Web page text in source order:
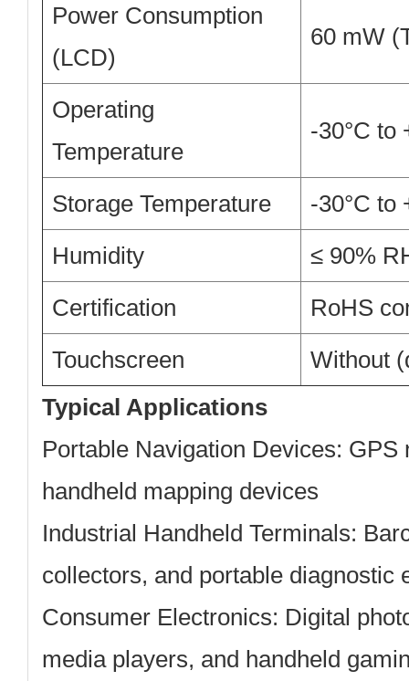
Power Consumption
(LCD)
60 mW
Operating
Temperature
-30°C to
Storage Temperature
-30°C to
Humidity
≤ 90%
Certification
RoHS
Touchscreen
Without
Typical Applications
Portable Navigation Devices: GPS
handheld mapping devices
Industrial Handheld Terminals:
collectors, and portable diagnostic
Consumer Electronics: Digital
media players, and handheld